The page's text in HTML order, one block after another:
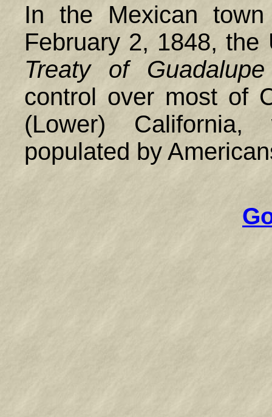
In the Mexican
February 2, 1848,
Treaty of Guadalupe
control over most of
(Lower)
populated by